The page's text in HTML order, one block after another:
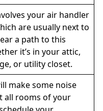
your air handler
are usually next to
a path to this
it’s in your attic,
or utility closet.
make some noise
all rooms of your